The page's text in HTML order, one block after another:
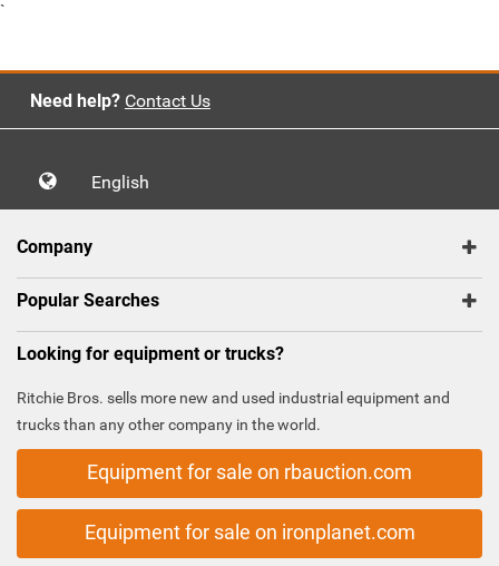
`
Need help? Contact Us
English
Company
Popular Searches
Looking for equipment or trucks?
Ritchie Bros. sells more new and used industrial equipment and
trucks than any other company in the world.
Equipment for sale on rbauction.com
Equipment for sale on ironplanet.com